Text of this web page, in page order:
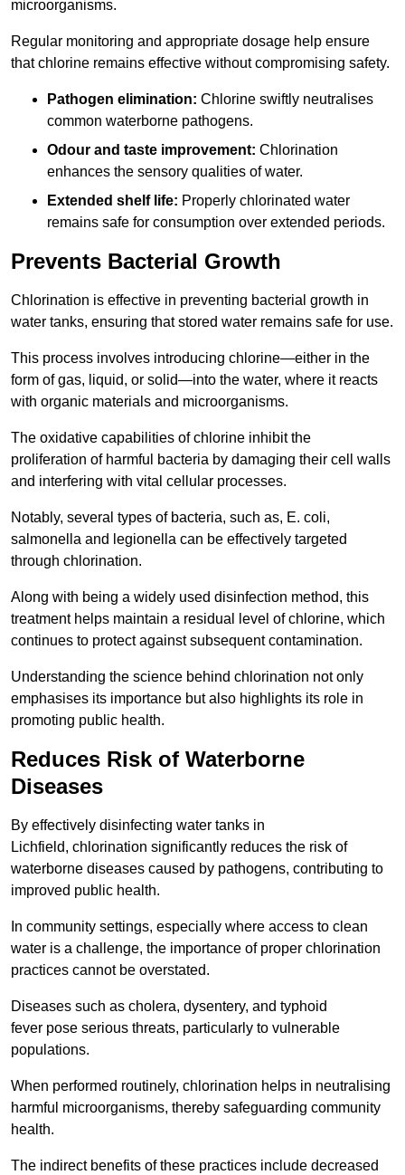
microorganisms.
Regular monitoring and appropriate dosage help ensure
that chlorine remains effective without compromising safety.
Pathogen elimination: Chlorine swiftly neutralises
common waterborne pathogens.
Odour and taste improvement: Chlorination
enhances the sensory qualities of water.
Extended shelf life: Properly chlorinated water
remains safe for consumption over extended periods.
Prevents Bacterial Growth
Chlorination is effective in preventing bacterial growth in
water tanks, ensuring that stored water remains safe for use.
This process involves introducing chlorine—either in the
form of gas, liquid, or solid—into the water, where it reacts
with organic materials and microorganisms.
The oxidative capabilities of chlorine inhibit the
proliferation of harmful bacteria by damaging their cell walls
and interfering with vital cellular processes.
Notably, several types of bacteria, such as, E. coli,
salmonella and legionella can be effectively targeted
through chlorination.
Along with being a widely used disinfection method, this
treatment helps maintain a residual level of chlorine, which
continues to protect against subsequent contamination.
Understanding the science behind chlorination not only
emphasises its importance but also highlights its role in
promoting public health.
Reduces Risk of Waterborne
Diseases
By effectively disinfecting water tanks in
Lichfield, chlorination significantly reduces the risk of
waterborne diseases caused by pathogens, contributing to
improved public health.
In community settings, especially where access to clean
water is a challenge, the importance of proper chlorination
practices cannot be overstated.
Diseases such as cholera, dysentery, and typhoid
fever pose serious threats, particularly to vulnerable
populations.
When performed routinely, chlorination helps in neutralising
harmful microorganisms, thereby safeguarding community
health.
The indirect benefits of these practices include decreased